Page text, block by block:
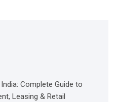
Complete Guide to
Leasing & Retail